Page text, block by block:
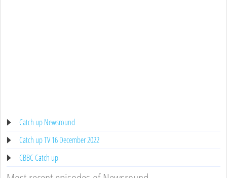
Catch up Newsround
Catch up TV 16 December 2022
CBBC Catch up